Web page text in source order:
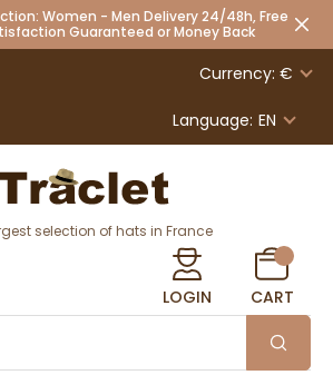
Women - Men Delivery 24/48h, Free
Guaranteed or Money Back
Currency: €
Language: EN
selection of hats in France
LOGIN CART